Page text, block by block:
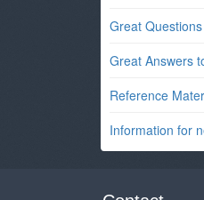
Great
Great Answers
Reference
Information for